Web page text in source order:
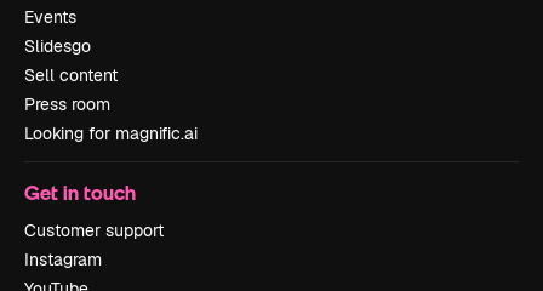
Events
Slidesgo
Sell content
Press room
Looking for magnific.ai
Get in touch
Customer support
Instagram